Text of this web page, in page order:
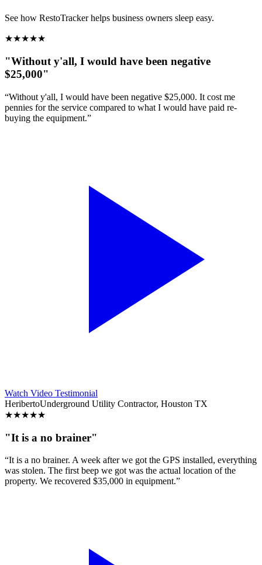
See how RestoTracker helps business owners sleep easy.
★★★★★
"Without y'all, I would have been negative
$25,000"
“Without y'all, I would have been negative $25,000. It cost me
pennies for the service compared to what I would have paid re-
buying the equipment.”
Watch Video Testimonial
HeribertoUnderground Utility Contractor, Houston TX
★★★★★
"It is a no brainer"
“It is a no brainer. A week after we got the GPS installed, everything
was stolen. The first beep we got was the actual location of the
property. We recovered $35,000 in equipment.”